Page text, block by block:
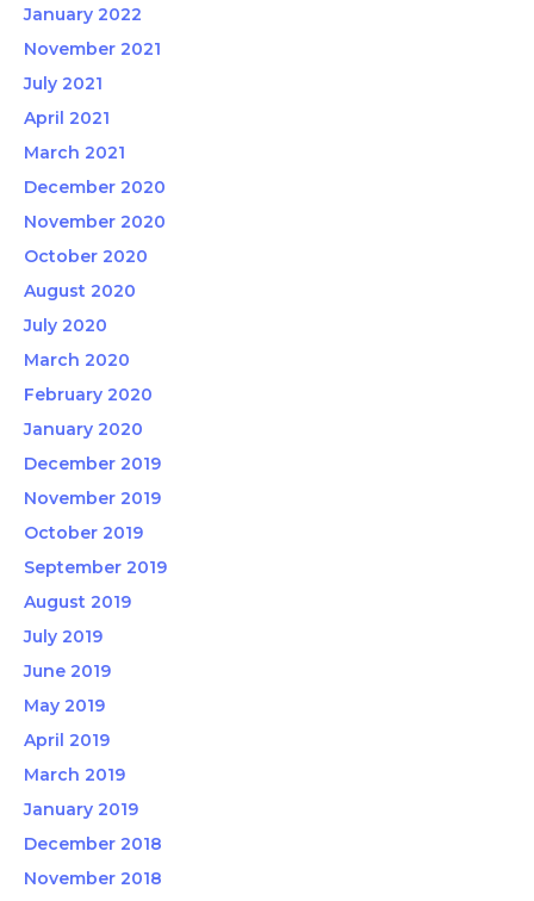
January 2022
November 2021
July 2021
April 2021
March 2021
December 2020
November 2020
October 2020
August 2020
July 2020
March 2020
February 2020
January 2020
December 2019
November 2019
October 2019
September 2019
August 2019
July 2019
June 2019
May 2019
April 2019
March 2019
January 2019
December 2018
November 2018